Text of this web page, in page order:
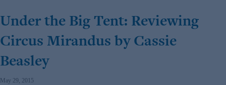
Under the Big Tent: Reviewing
Circus Mirandus by Cassie
Beasley
May 29, 2015